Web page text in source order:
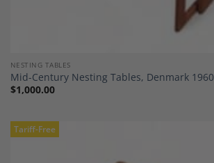
NESTING TABLES
Mid-Century Nesting Tables, Denmark 1960
$1,000.00
Tariff-Free